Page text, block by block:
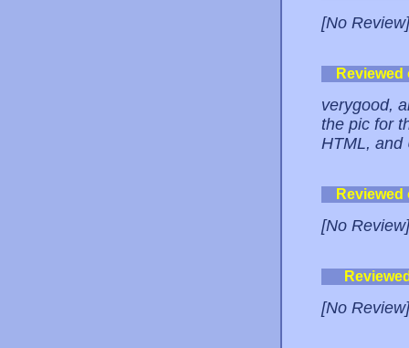
[No Review]
verygood,
the pic for
HTML, and
[No Review]
[No Review]